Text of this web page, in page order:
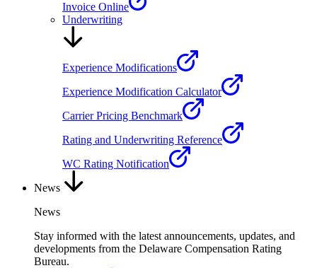
Invoice Online
Underwriting
Experience Modifications
Experience Modification Calculator
Carrier Pricing Benchmark
Rating and Underwriting Reference
WC Rating Notification
News
News
Stay informed with the latest announcements, updates, and
developments from the Delaware Compensation Rating
Bureau.